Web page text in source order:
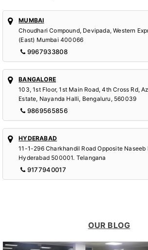
MUMBAI
Choudhari Compound, Devipada, Western
(East) Mumbai 400066
9967933808
BANGALORE
103, 1st Floor, 1st Main Road, 4th Cross Rd,
Estate, Nayanda Halli, Bengaluru, 560039
9869565856
HYDERABAD
11-1-296 Charkhandil Road Opposite Naseeb
Hyderabad 500001. Telangana
9177940017
OUR BLOG